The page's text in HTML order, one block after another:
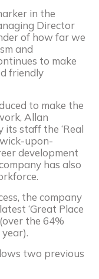
in the
Director
of how far we
and
to make
friendly
to make the
Allan
staff the ‘Real
upon-
development
has also
the company
‘Great Place
the 64%
two previous